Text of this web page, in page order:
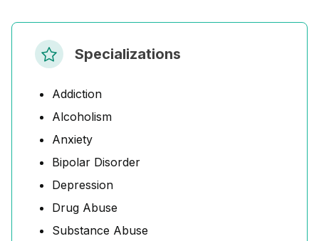
Specializations
Addiction
Alcoholism
Anxiety
Bipolar Disorder
Depression
Drug Abuse
Substance Abuse